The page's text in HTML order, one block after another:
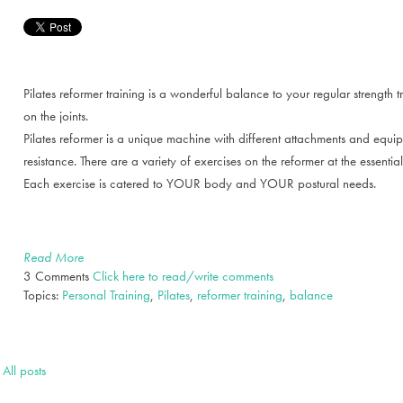
Pilates reformer training is a wonderful balance to your regular strength
on the joints.
Pilates reformer is a unique machine with different attachments and
resistance. There are a variety of exercises on the reformer at the
Each exercise is catered to YOUR body and YOUR postural needs.
Read More
3 Comments Click here to read/write comments
Topics: Personal Training, Pilates, reformer training, balance
All posts